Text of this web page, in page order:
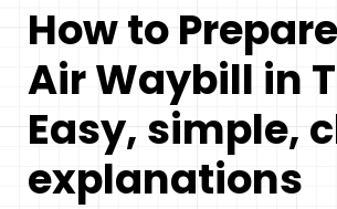
Logistics
How to
Air Waybill in
Easy, simple,
explanations